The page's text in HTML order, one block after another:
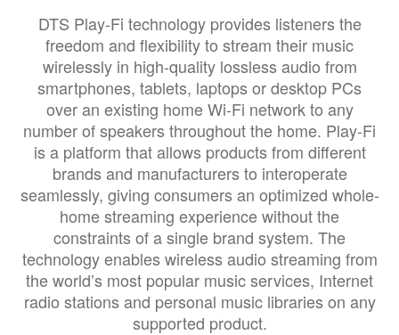
DTS Play-Fi technology provides listeners the
freedom and flexibility to stream their music
wirelessly in high-quality lossless audio from
smartphones, tablets, laptops or desktop PCs
over an existing home Wi-Fi network to any
number of speakers throughout the home. Play-Fi
is a platform that allows products from different
brands and manufacturers to interoperate
seamlessly, giving consumers an optimized whole-
home streaming experience without the
constraints of a single brand system. The
technology enables wireless audio streaming from
the world’s most popular music services, Internet
radio stations and personal music libraries on any
supported product.